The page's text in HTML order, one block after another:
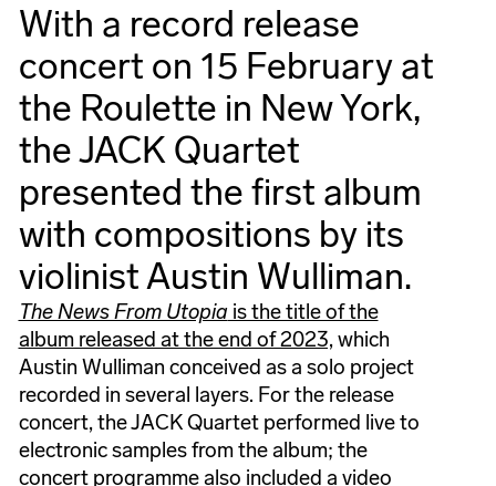
With a record release
concert on 15 February at
the Roulette in New York,
the JACK Quartet
presented the first album
with compositions by its
violinist Austin Wulliman.
The News From Utopiais the title of the
album released at the end of 2023,which
Austin Wulliman conceived as a solo project
recorded in several layers. For the release
concert, the JACK Quartet performed live to
electronic samples from the album; the
concert programme also included a video